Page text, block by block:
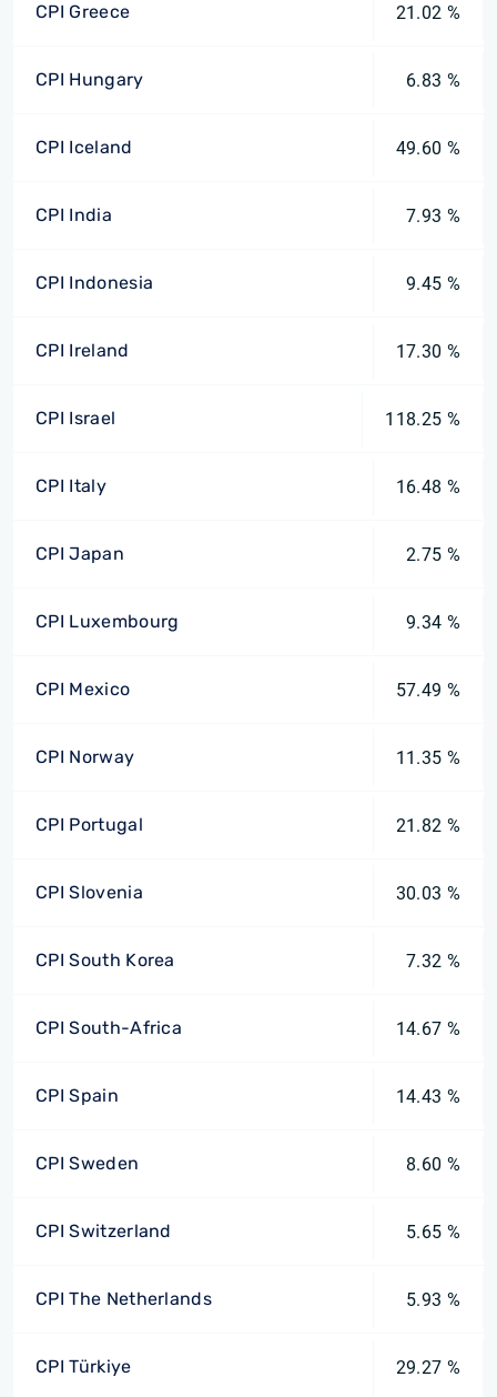
CPI Greece 21.02 %
CPI Hungary 6.83 %
CPI Iceland 49.60 %
CPI India 7.93 %
CPI Indonesia 9.45 %
CPI Ireland 17.30 %
CPI Israel 118.25 %
CPI Italy 16.48 %
CPI Japan 2.75 %
CPI Luxembourg 9.34 %
CPI Mexico 57.49 %
CPI Norway 11.35 %
CPI Portugal 21.82 %
CPI Slovenia 30.03 %
CPI South Korea 7.32 %
CPI South-Africa 14.67 %
CPI Spain 14.43 %
CPI Sweden 8.60 %
CPI Switzerland 5.65 %
CPI The Netherlands 5.93 %
CPI Türkiye 29.27 %